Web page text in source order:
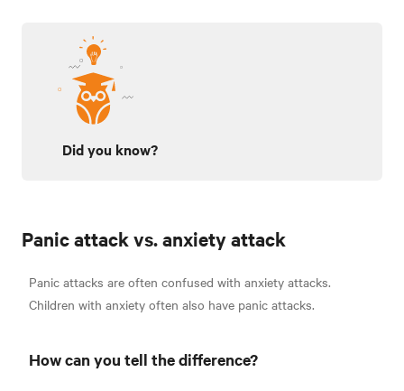
Did you know?
Panic attack vs. anxiety attack
Panic attacks are often confused with anxiety attacks.
Children with anxiety often also have panic attacks.
How can you tell the difference?